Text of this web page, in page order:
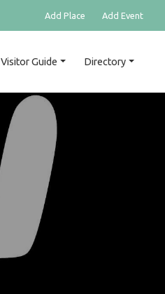
Add Place Add Event
Visitor Guide Directory